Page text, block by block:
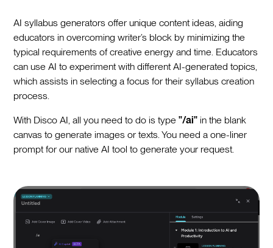
AI syllabus generators offer unique content ideas, aiding
educators in overcoming writer’s block by minimizing the
typical requirements of creative energy and time. Educators
can use AI to experiment with different AI-generated topics,
which assists in selecting a focus for their syllabus creation
process.
With Disco AI, all you need to do is type"/ai" in the blank
canvas to generate images or texts. You need a one-liner
prompt for our native AI tool to generate your request.